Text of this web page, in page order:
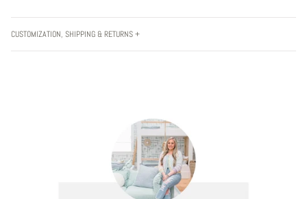
CUSTOMIZATION, SHIPPING & RETURNS +